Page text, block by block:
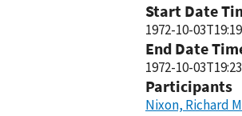
Start Date
1972-10-
End Date
1972-10-
Participants
Nixon, Richard